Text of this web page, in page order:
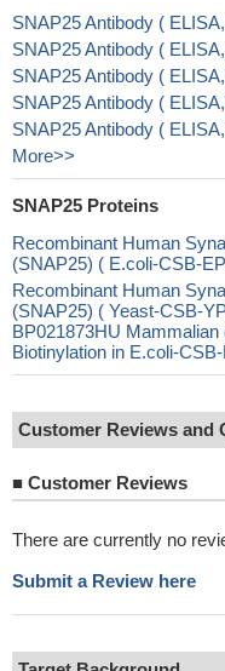
SNAP25 Antibody (
SNAP25 Antibody (
SNAP25 Antibody (
SNAP25 Antibody (
SNAP25 Antibody (
More>>
SNAP25 Proteins
Recombinant Human
(SNAP25) ( E.coli-CSB-
Recombinant Human
(SNAP25) ( Yeast-CSB-
BP021873HU
Biotinylation in E.coli-
Customer Reviews and
■ Customer Reviews
There are currently no
Submit a Review here